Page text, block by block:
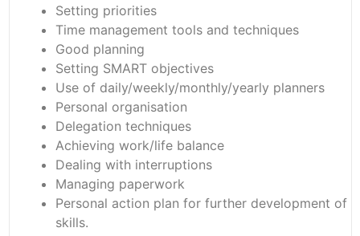
Setting priorities
Time management tools and techniques
Good planning
Setting SMART objectives
Use of daily/weekly/monthly/yearly planners
Personal organisation
Delegation techniques
Achieving work/life balance
Dealing with interruptions
Managing paperwork
Personal action plan for further development of
skills.